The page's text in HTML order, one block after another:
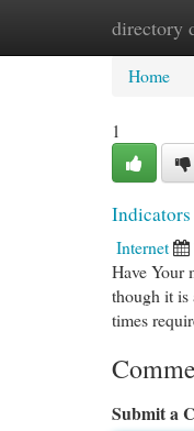
directory
Home
Home
1
Internet
Have Your
though it is
times
Submit a